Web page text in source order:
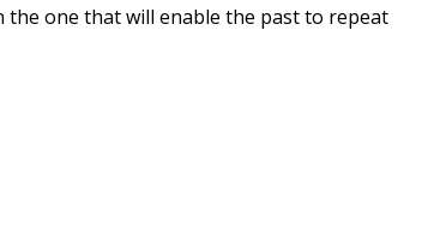
one that will enable the past to repeat